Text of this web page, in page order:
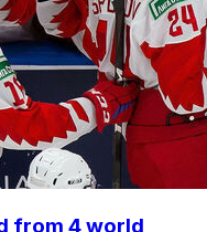
from 4 world